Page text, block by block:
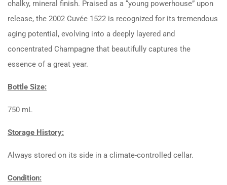
chalky, mineral finish. Praised as a “young powerhouse” upon
release, the 2002 Cuvée 1522 is recognized for its tremendous
aging potential, evolving into a deeply layered and
concentrated Champagne that beautifully captures the
essence of a great year.
Bottle Size:
750 mL
Storage History:
Always stored on its side in a climate-controlled cellar.
Condition: